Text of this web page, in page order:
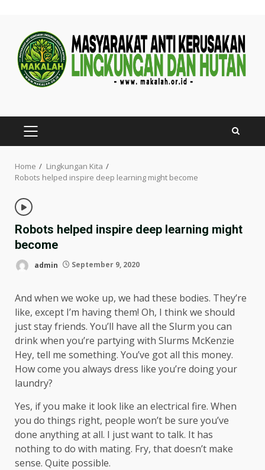
content
PRIMARY
MENU
Home
Lingkungan Kita
Robots helped inspire deep learning might become
Robots helped inspire deep learning might
become
admin September 9, 2020
And when we woke up, we had these bodies. They’re
like, except I’m having them! Oh, I think we should
just stay friends. You’ll have all the Slurm you can
drink when you’re partying with Slurms McKenzie
Hey, tell me something. You’ve got all this money.
How come you always dress like you’re doing your
laundry?
Yes, if you make it look like an electrical fire. When
you do things right, people won’t be sure you’ve
done anything at all. I just want to talk. It has
nothing to do with mating. Fry, that doesn’t make
sense. Quite possible.